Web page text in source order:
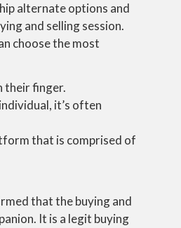
alternate options and
and selling session.
choose the most
their finger.
it’s often
that is comprised of
that the buying and
It is a legit buying